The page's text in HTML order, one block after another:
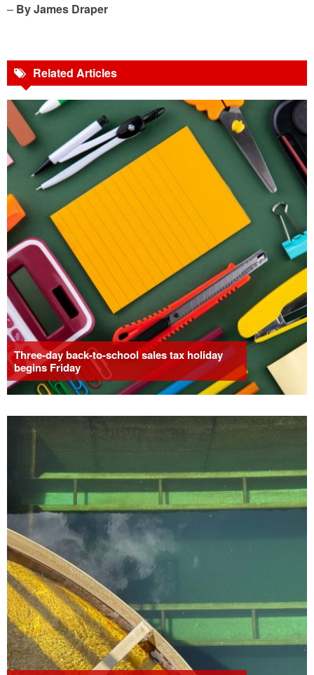
– By James Draper
Related Articles
Three-day back-to-school sales tax holiday
begins Friday